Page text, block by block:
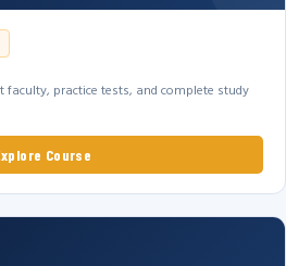
faculty, practice tests, and complete study
Course